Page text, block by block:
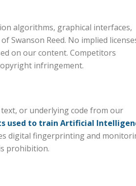
algorithms, graphical interfaces,
Swanson Reed. No implied
on our content. Competitors
infringement.
or underlying code from our
used to train Artificial
digital fingerprinting and
prohibition.